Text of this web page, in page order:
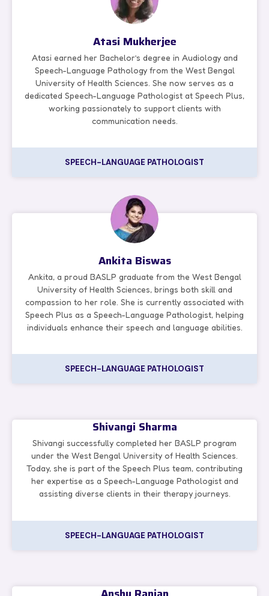
Atasi Mukherjee
Atasi earned her Bachelor’s degree in Audiology and
Speech-Language Pathology from the West Bengal
University of Health Sciences. She now serves as a
dedicated Speech-Language Pathologist at Speech Plus,
working passionately to support clients with
communication needs.
SPEECH-LANGUAGE PATHOLOGIST
Ankita Biswas
Ankita, a proud BASLP graduate from the West Bengal
University of Health Sciences, brings both skill and
compassion to her role. She is currently associated with
Speech Plus as a Speech-Language Pathologist, helping
individuals enhance their speech and language abilities.
SPEECH-LANGUAGE PATHOLOGIST
Shivangi Sharma
Shivangi successfully completed her BASLP program
under the West Bengal University of Health Sciences.
Today, she is part of the Speech Plus team, contributing
her expertise as a Speech-Language Pathologist and
assisting diverse clients in their therapy journeys.
SPEECH-LANGUAGE PATHOLOGIST